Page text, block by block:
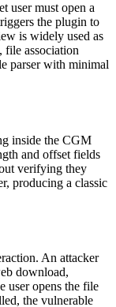
user must open a
the plugin to
is widely used as
file association
parser with minimal
inside the CGM
and offset fields
verifying they
producing a classic
An attacker
download,
user opens the file
the vulnerable